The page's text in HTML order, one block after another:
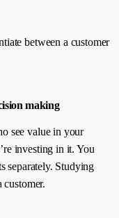
between a customer
making
see value in your
investing in it. You
separately. Studying
customer.